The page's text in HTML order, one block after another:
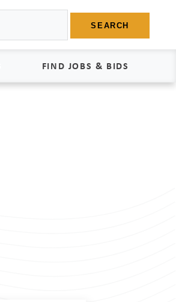
SEARCH
FIND JOBS & BIDS